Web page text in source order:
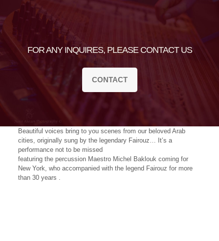
FOR ANY INQUIRES, PLEASE CONTACT US
CONTACT
Beautiful voices bring to you scenes from our beloved Arab
cities, originally sung by the legendary Fairouz… It’s a
performance not to be missed
featuring the percussion Maestro Michel Baklouk coming for
New York, who accompanied with the legend Fairouz for more
than 30 years .